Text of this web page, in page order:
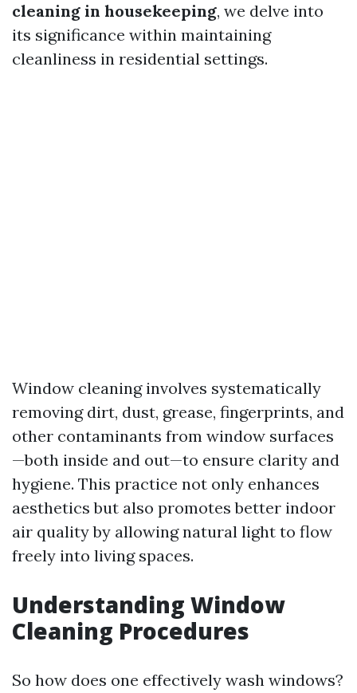
cleaning in housekeeping, we delve into
its significance within maintaining
cleanliness in residential settings.
Window cleaning involves systematically
removing dirt, dust, grease, fingerprints, and
other contaminants from window surfaces
—both inside and out—to ensure clarity and
hygiene. This practice not only enhances
aesthetics but also promotes better indoor
air quality by allowing natural light to flow
freely into living spaces.
Understanding Window
Cleaning Procedures
So how does one effectively wash windows?